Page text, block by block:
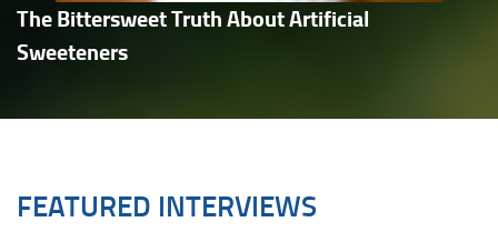
The Bittersweet Truth About Artificial
Sweeteners
FEATURED INTERVIEWS